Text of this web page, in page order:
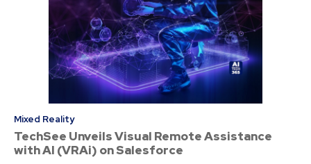
Mixed Reality
TechSee Unveils Visual Remote Assistance
with AI (VRAi) on Salesforce